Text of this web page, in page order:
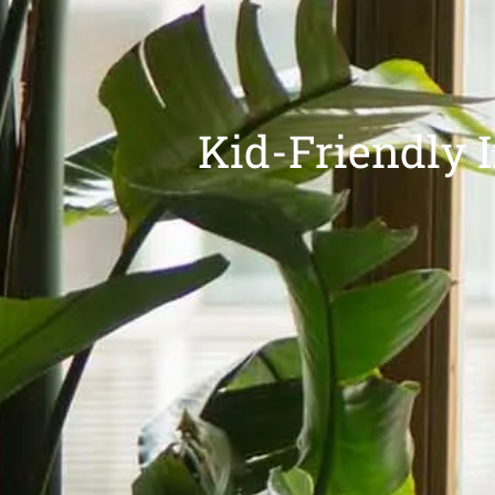
Kid-Friendly